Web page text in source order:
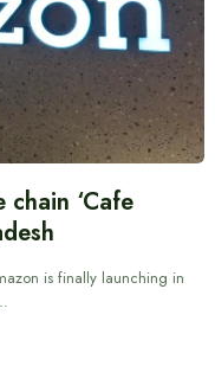
‘Cafe
is finally launching in